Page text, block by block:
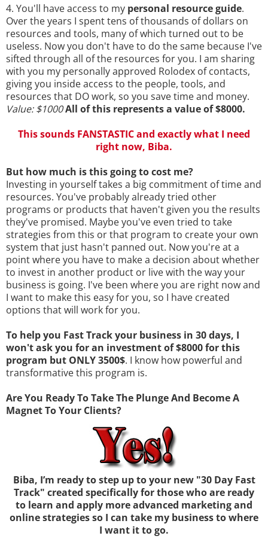
4. You'll have access to my personal resource guide.
Over the years I spent tens of thousands of dollars on
resources and tools, many of which turned out to be
useless. Now you don't have to do the same because I've
sifted through all of the resources for you. I am sharing
with you my personally approved Rolodex of contacts,
giving you inside access to the people, tools, and
resources that DO work, so you save time and money.
Value: $1000All of this represents a value of $8000.
This sounds FANSTASTIC and exactly what I need
right now, Biba.
But how much is this going to cost me?
Investing in yourself takes a big commitment of time and
resources. You've probably already tried other
programs or products that haven't given you the results
they've promised. Maybe you've even tried to take
strategies from this or that program to create your own
system that just hasn't panned out. Now you're at a
point where you have to make a decision about whether
to invest in another product or live with the way your
business is going. I've been where you are right now and
I want to make this easy for you, so I have created
options that will work for you.
To help you Fast Track your business in 30 days, I
won't ask you for an investment of $8000 for this
program but ONLY 3500$. I know how powerful and
transformative this program is.
Are You Ready To Take The Plunge And Become A
Magnet To Your Clients?
Biba, I’m ready to step up to your new "30 Day Fast
Track" created specifically for those who are ready
to learn and apply more advanced marketing and
online strategies so I can take my business to where
I want it to go.